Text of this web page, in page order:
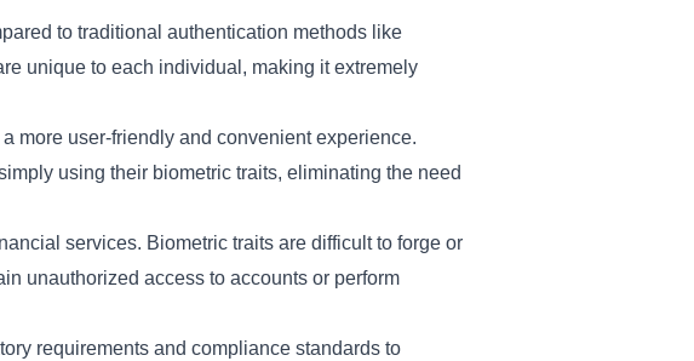
to traditional authentication methods like
unique to each individual, making it extremely
more user-friendly and convenient experience.
using their biometric traits, eliminating the need
services. Biometric traits are difficult to forge or
unauthorized access to accounts or perform
requirements and compliance standards to